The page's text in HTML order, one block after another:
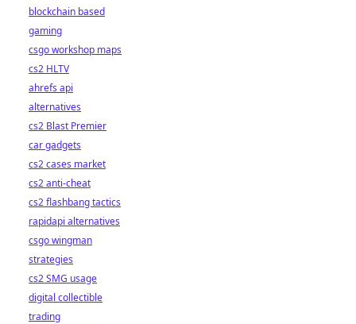
blockchain based
gaming
csgo workshop maps
cs2 HLTV
ahrefs api
alternatives
cs2 Blast Premier
car gadgets
cs2 cases market
cs2 anti-cheat
cs2 flashbang tactics
rapidapi alternatives
csgo wingman
strategies
cs2 SMG usage
digital collectible
trading